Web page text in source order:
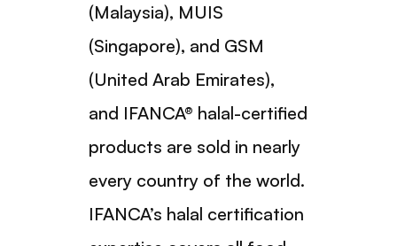
(Malaysia), MUIS
(Singapore), and GSM
(United Arab Emirates),
and IFANCA® halal-certified
products are sold in nearly
every country of the world.
IFANCA’s halal certification